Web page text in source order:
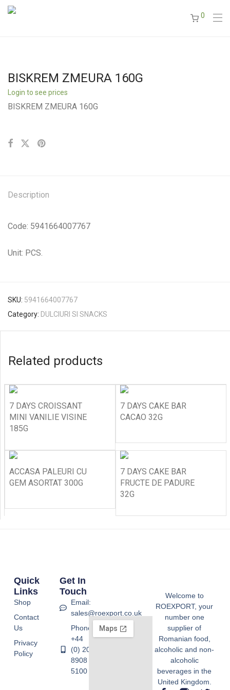
0
BISKREM ZMEURA 160G
Login to see prices
BISKREM ZMEURA 160G
Description
Code: 5941664007767
Unit: PCS.
SKU: 5941664007767
Category: DULCIURI SI SNACKS
Related products
7 DAYS CROISSANT
MINI VANILIE VISINE
185G
7 DAYS CAKE BAR
CACAO 32G
ACCASA PALEURI CU
GEM ASORTAT 300G
7 DAYS CAKE BAR
FRUCTE DE PADURE
32G
Welcome to
ROEXPORT, your
number one
supplier of
Romanian food,
alcoholic and non-
alcoholic
beverages in the
United Kingdom.
Quick
Links
Shop
Contact
Us
Privacy
Policy
Get In
Touch
Email:
sales@roexport.co.uk
Phone:
+44
(0) 20
8908
5100